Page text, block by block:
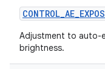
CONTROL_AE_
Adjustment to auto-
brightness.